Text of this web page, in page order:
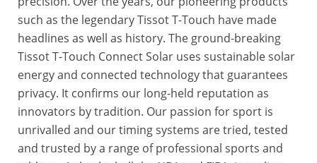
such as the legendary Tissot T-Touch have made
headlines as well as history. The ground-breaking
Tissot T-Touch Connect Solar uses sustainable solar
energy and connected technology that guarantees
privacy. It confirms our long-held reputation as
innovators by tradition. Our passion for sport is
unrivalled and our timing systems are tried, tested
and trusted by a range of professional sports and